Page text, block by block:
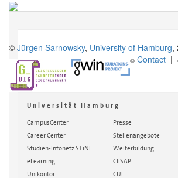
© Jürgen Sarnowsky, University of Hamburg,
Contact |